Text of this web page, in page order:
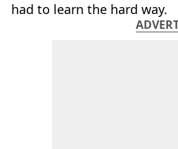
had to learn the hard way.